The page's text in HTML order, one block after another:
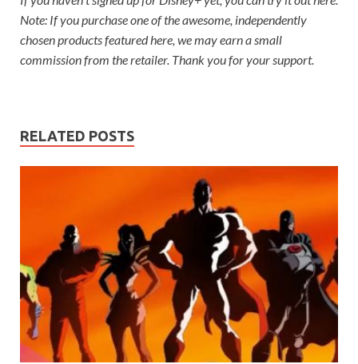
Note: If you purchase one of the awesome, independently
chosen products featured here, we may earn a small
commission from the retailer. Thank you for your support.
RELATED POSTS